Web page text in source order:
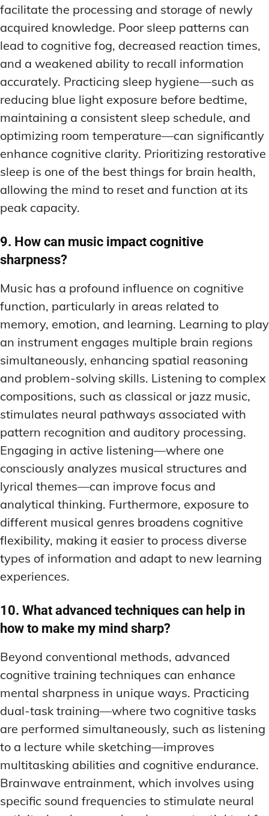
facilitate the processing and storage of newly
acquired knowledge. Poor sleep patterns can
lead to cognitive fog, decreased reaction times,
and a weakened ability to recall information
accurately. Practicing sleep hygiene—such as
reducing blue light exposure before bedtime,
maintaining a consistent sleep schedule, and
optimizing room temperature—can significantly
enhance cognitive clarity. Prioritizing restorative
sleep is one of the best things for brain health,
allowing the mind to reset and function at its
peak capacity.
9. How can music impact cognitive
sharpness?
Music has a profound influence on cognitive
function, particularly in areas related to
memory, emotion, and learning. Learning to play
an instrument engages multiple brain regions
simultaneously, enhancing spatial reasoning
and problem-solving skills. Listening to complex
compositions, such as classical or jazz music,
stimulates neural pathways associated with
pattern recognition and auditory processing.
Engaging in active listening—where one
consciously analyzes musical structures and
lyrical themes—can improve focus and
analytical thinking. Furthermore, exposure to
different musical genres broadens cognitive
flexibility, making it easier to process diverse
types of information and adapt to new learning
experiences.
10. What advanced techniques can help in
how to make my mind sharp?
Beyond conventional methods, advanced
cognitive training techniques can enhance
mental sharpness in unique ways. Practicing
dual-task training—where two cognitive tasks
are performed simultaneously, such as listening
to a lecture while sketching—improves
multitasking abilities and cognitive endurance.
Brainwave entrainment, which involves using
specific sound frequencies to stimulate neural